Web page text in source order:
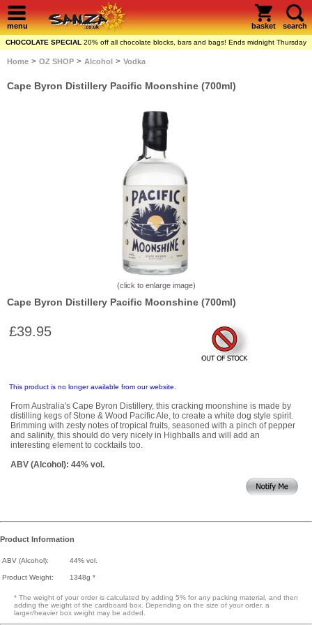
menu basket search
CHOCOLATE SPECIAL 20% off all chocolate blocks, bars and bags! Ends midnight Thursday
Home > OZ SHOP > Alcohol > Vodka
Cape Byron Distillery Pacific Moonshine (700ml)
(click to enlarge image)
Cape Byron Distillery Pacific Moonshine (700ml)
£39.95
This product is no longer available from our website.
From Australia's Cape Byron Distillery, this cracking moonshine is made by
distilling kegs of Stone & Wood Pacific Ale, to create a white dog style spirit.
Brimming with zesty notes of tropical fruits, seasoned with a pinch of pepper
and salinity, this should do very nicely in Highballs and will add an
interesting element to cocktails too.
ABV (Alcohol): 44% vol.
Product Information
ABV (Alcohol): 44% vol.
Product Weight: 1348g *
* The weight of your order is calculated by adding 5% for any packing material, and then
adding the weight of the cardboard box. Depending on the size of your order, a
larger/heavier box weight may be added.